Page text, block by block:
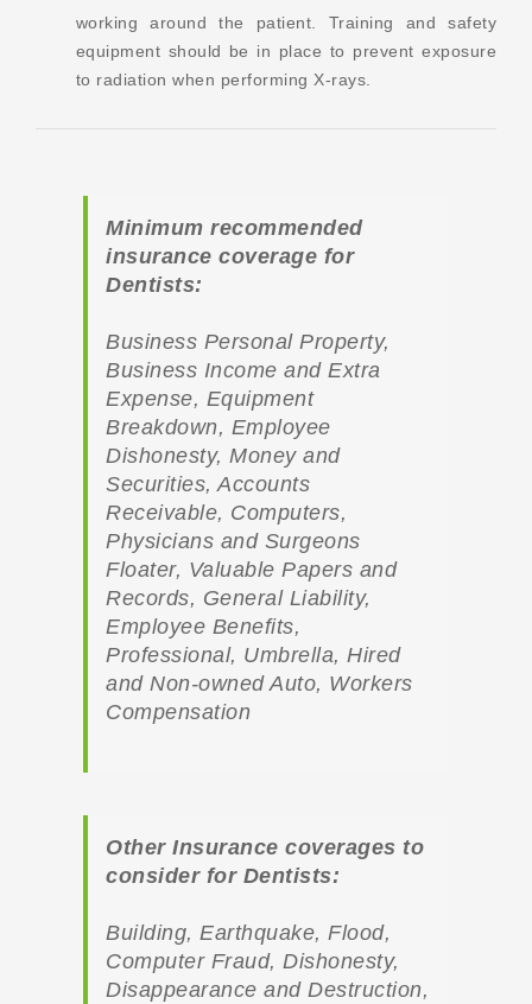
working around the patient. Training and safety
equipment should be in place to prevent exposure
to radiation when performing X-rays.
Minimum recommended
insurance coverage for
Dentists:
Business Personal Property,
Business Income and Extra
Expense, Equipment
Breakdown, Employee
Dishonesty, Money and
Securities, Accounts
Receivable, Computers,
Physicians and Surgeons
Floater, Valuable Papers and
Records, General Liability,
Employee Benefits,
Professional, Umbrella, Hired
and Non-owned Auto, Workers
Compensation
Other Insurance coverages to
consider for Dentists:
Building, Earthquake, Flood,
Computer Fraud, Dishonesty,
Disappearance and Destruction,